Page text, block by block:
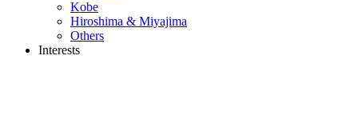
Kobe
Hiroshima & Miyajima
Others
Interests